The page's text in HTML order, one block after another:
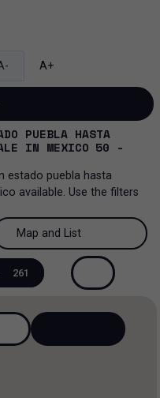
A+
0
PUEBLA HASTA
IN MEXICO 50 -
estado puebla hasta
available. Use the filters
Map and List
View List
Map and List
261